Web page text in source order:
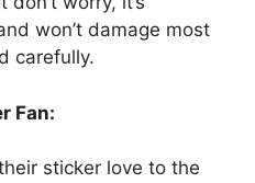
won’t damage most
carefully.
Fan:
sticker love to the